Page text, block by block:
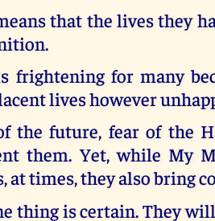
that the lives they
frightening for many
lives however
the future, fear of the
them. Yet, while My
at times, they also bring
thing is certain. They